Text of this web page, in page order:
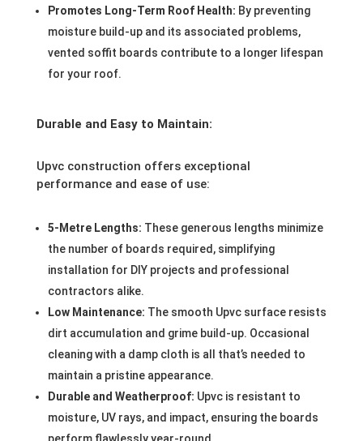
Promotes Long-Term Roof Health: By preventing
moisture build-up and its associated problems,
vented soffit boards contribute to a longer lifespan
for your roof.
Durable and Easy to Maintain:
Upvc construction offers exceptional
performance and ease of use:
5-Metre Lengths: These generous lengths minimize
the number of boards required, simplifying
installation for DIY projects and professional
contractors alike.
Low Maintenance: The smooth Upvc surface resists
dirt accumulation and grime build-up. Occasional
cleaning with a damp cloth is all that’s needed to
maintain a pristine appearance.
Durable and Weatherproof: Upvc is resistant to
moisture, UV rays, and impact, ensuring the boards